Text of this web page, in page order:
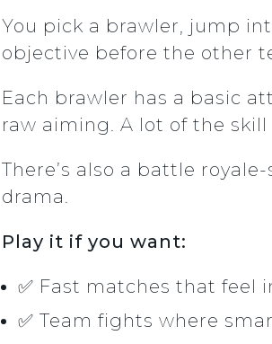
You pick a brawler, jump
objective before the other
Each brawler has a basic
raw aiming. A lot of the
There’s also a battle
drama.
Play it if you want:
✅ Fast matches that feel
✅ Team fights where